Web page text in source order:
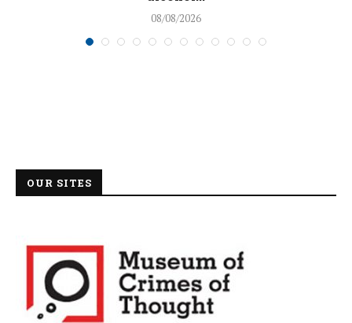
08/08/2026
OUR SITES